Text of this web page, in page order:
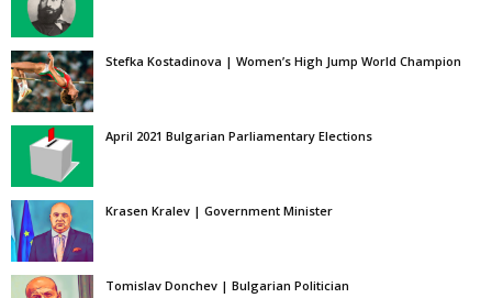
Stefka Kostadinova | Women’s High Jump World Champion
April 2021 Bulgarian Parliamentary Elections
Krasen Kralev | Government Minister
Tomislav Donchev | Bulgarian Politician